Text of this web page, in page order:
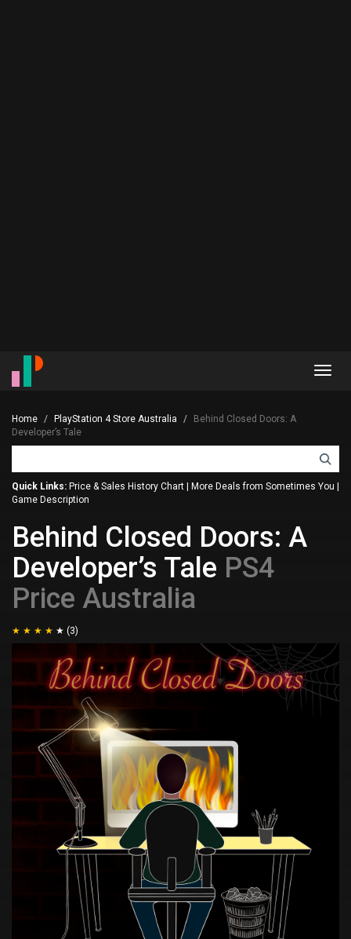
Home PlayStation 4 Store Australia
Behind Closed Doors: A
Developer’s Tale
Quick Links: Price & Sales History Chart More Deals from Sometimes You
Game Description
Behind Closed Doors: A
Developer’s Tale PS4
Price Australia
(3)